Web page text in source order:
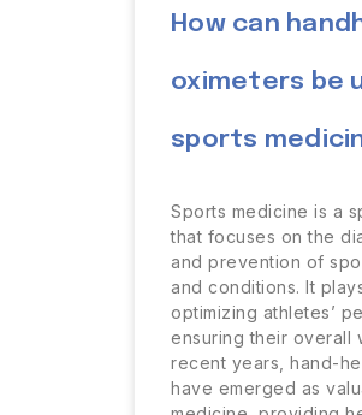
How can
oximeters be
sports
Sports medicine is a
that focuses on the
and prevention of
and conditions. It
optimizing athletes’
ensuring their overall
recent years, hand-
have emerged as